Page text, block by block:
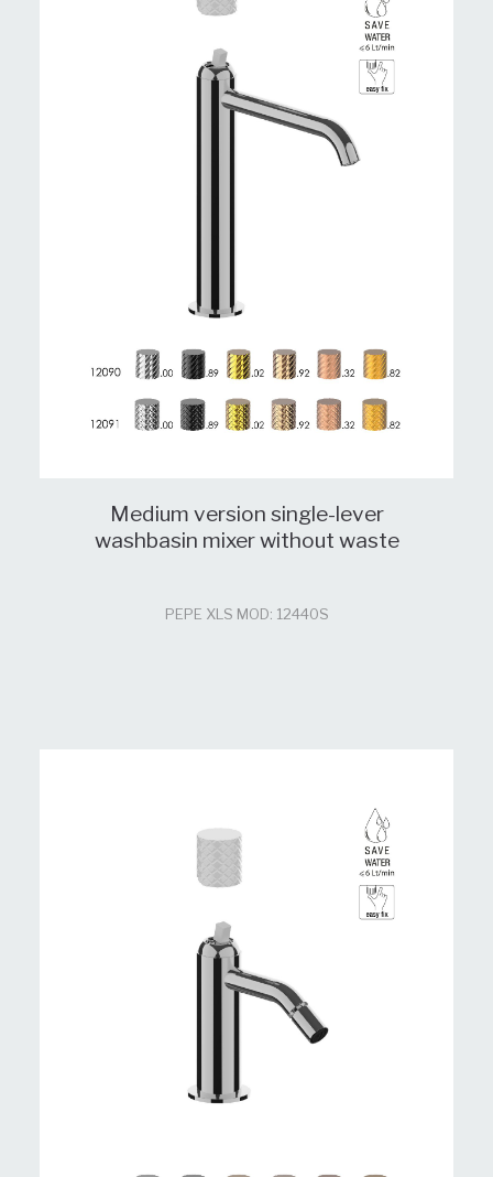
Medium version single-lever
washbasin mixer without waste
PEPE XLS MOD: 12440S